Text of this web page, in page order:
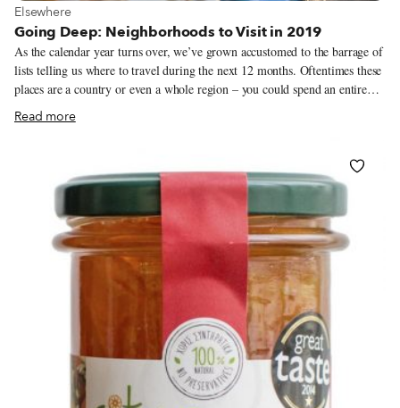
View more about Elsewhere
Elsewhere
Going Deep: Neighborhoods to Visit in 2019
As the calendar year turns over, we’ve grown accustomed to the barrage of
lists telling us where to travel during the next 12 months. Oftentimes these
places are a country or even a whole region – you could spend an entire
year exploring just one of the locations listed and still barely make a dent.
We like to travel on a smaller scale. Forget countries and cities, for us the
Backstreets. Since our founding in 2012, we’ve been dedicated to
publishing the stories of unsung local culinary heroes and visiting them on
our food walks, particularly in neighborhoods that are off the beaten path.
Read more